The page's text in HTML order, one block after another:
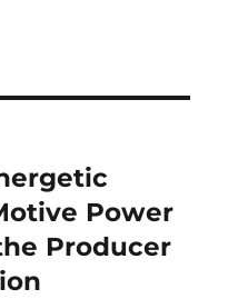
Power
Producer